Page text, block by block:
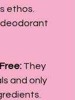
ethos.
They
and only